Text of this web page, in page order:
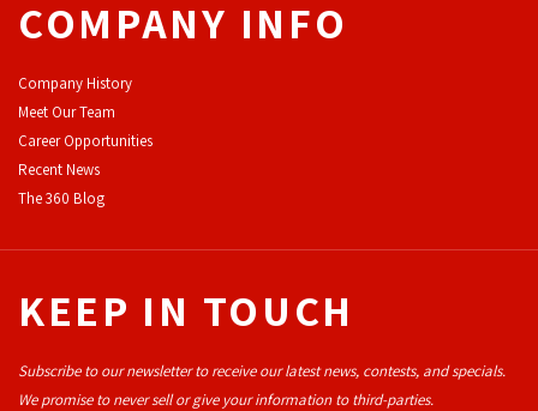
COMPANY INFO
Company History
Meet Our Team
Career Opportunities
Recent News
The 360 Blog
KEEP IN TOUCH
Subscribe to our newsletter to receive our latest news, contests, and specials.
We promise to never sell or give your information to third-parties.